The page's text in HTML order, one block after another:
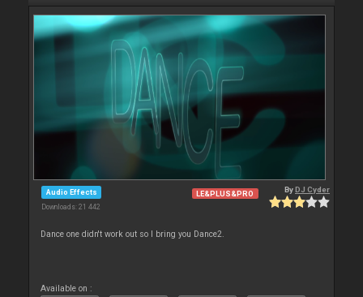
Audio Effects
Downloads: 21 442
LE&PLUS&PRO ByDJ Cyder
Dance one didn't work out so I bring you Dance2.
Available on :